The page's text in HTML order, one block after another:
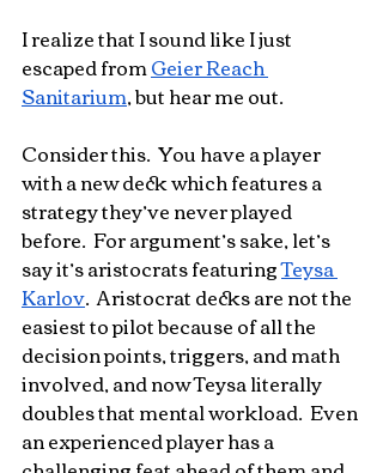
I realize that I sound like I just
escaped from Geier Reach
Sanitarium, but hear me out.
Consider this.  You have a player
with a new deck which features a
strategy they’ve never played
before.  For argument’s sake, let’s
say it’s aristocrats featuring Teysa
Karlov.  Aristocrat decks are not the
easiest to pilot because of all the
decision points, triggers, and math
involved, and now Teysa literally
doubles that mental workload.  Even
an experienced player has a